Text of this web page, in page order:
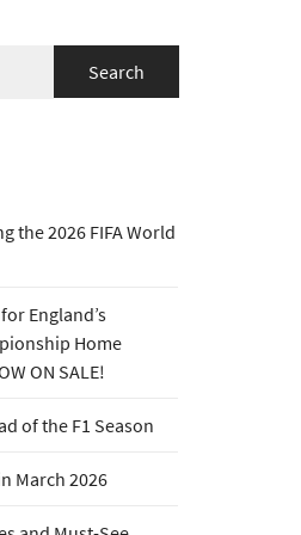
the 2026 FIFA World
England’s
Home
ON SALE!
of the F1 Season
March 2026